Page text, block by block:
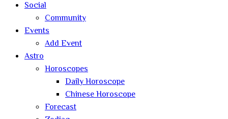
Social
Community
Events
Add Event
Astro
Horoscopes
Daily Horoscope
Chinese Horoscope
Forecast